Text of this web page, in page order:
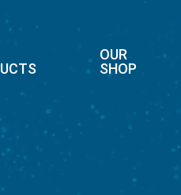
OUR
SHOP